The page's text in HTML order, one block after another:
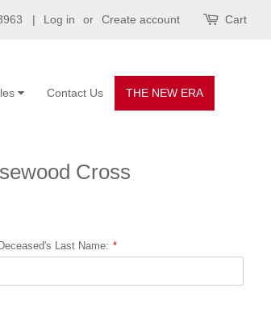
| Log in or Create account Cart
THE NEW ERA
Contact Us
Cross
Deceased's Last Name: